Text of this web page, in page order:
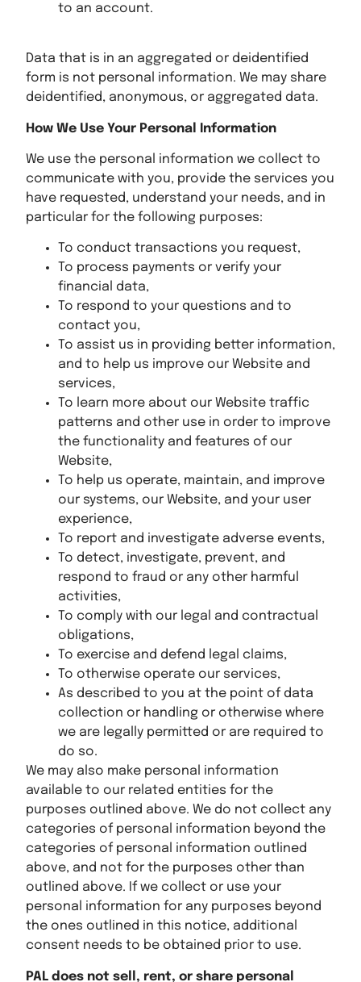
to an account.
Data that is in an aggregated or deidentified
form is not personal information. We may share
deidentified, anonymous, or aggregated data.
How We Use Your Personal Information
We use the personal information we collect to
communicate with you, provide the services you
have requested, understand your needs, and in
particular for the following purposes:
To conduct transactions you request,
To process payments or verify your
financial data,
To respond to your questions and to
contact you,
To assist us in providing better information,
and to help us improve our Website and
services,
To learn more about our Website traffic
patterns and other use in order to improve
the functionality and features of our
Website,
To help us operate, maintain, and improve
our systems, our Website, and your user
experience,
To report and investigate adverse events,
To detect, investigate, prevent, and
respond to fraud or any other harmful
activities,
To comply with our legal and contractual
obligations,
To exercise and defend legal claims,
To otherwise operate our services,
As described to you at the point of data
collection or handling or otherwise where
we are legally permitted or are required to
do so.
We may also make personal information
available to our related entities for the
purposes outlined above. We do not collect any
categories of personal information beyond the
categories of personal information outlined
above, and not for the purposes other than
outlined above. If we collect or use your
personal information for any purposes beyond
the ones outlined in this notice, additional
consent needs to be obtained prior to use.
PAL does not sell, rent, or share personal